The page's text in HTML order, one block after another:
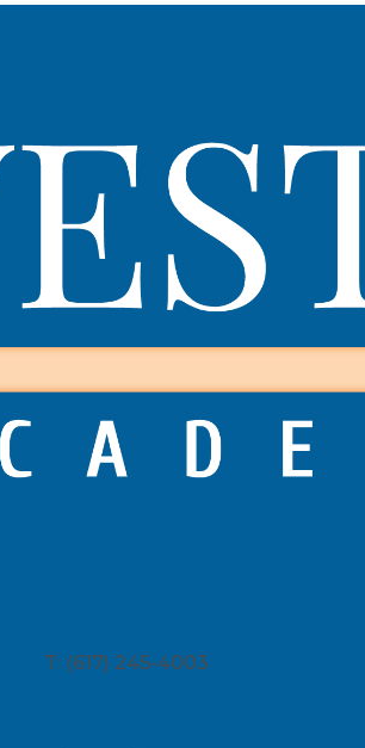
T: (617) 245-4003